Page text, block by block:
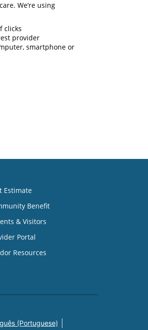
We’re using
clicks
provider
smartphone or
Estimate
Benefit
& Visitors
Portal
Resources
(Portuguese)